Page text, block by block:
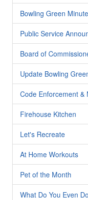
Bowling Green Minute
Public Service
Board of
Update Bowling
Code Enforcement &
Firehouse Kitchen
Let's Recreate
At Home Workouts
Pet of the Month
What Do You Even